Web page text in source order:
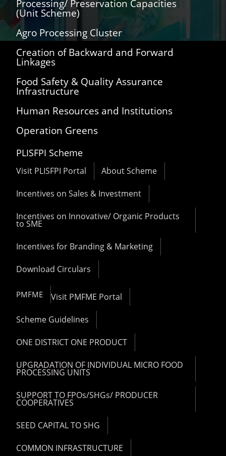
Processing/ Preservation Capacities
(Unit Scheme)
Agro Processing Cluster
Creation of Backward and Forward
Linkages
Food Safety & Quality Assurance
Infrastructure
Human Resources and Institutions
Operation Greens
PLISFPI Scheme
Visit PLISFPI Portal About Scheme
Incentives on Sales & Investment
Incentives on Innovative/ Organic Products
to SME
Incentives for Branding & Marketing
Download Circulars
PMFME Visit PMFME Portal
Scheme Guidelines
ONE DISTRICT ONE PRODUCT
UPGRADATION OF INDIVIDUAL MICRO FOOD
PROCESSING UNITS
SUPPORT TO FPOs/SHGs/ PRODUCER
COOPERATIVES
SEED CAPITAL TO SHG
COMMON INFRASTRUCTURE